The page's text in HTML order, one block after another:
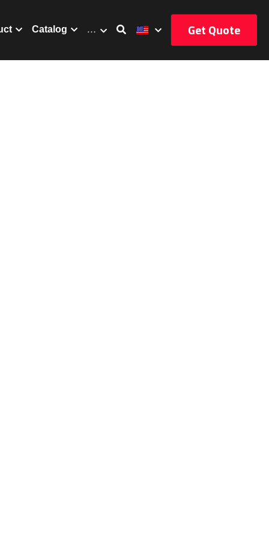
Catalog … Get Quote